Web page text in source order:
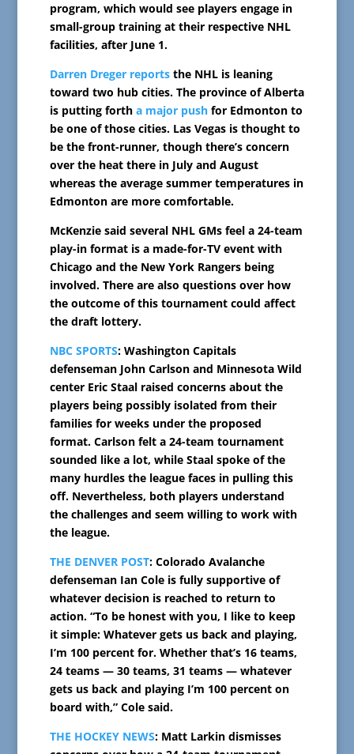
program, which would see players engage in
small-group training at their respective NHL
facilities, after June 1.
Darren Dreger reportsthe NHL is leaning
toward two hub cities. The province of Alberta
is putting forth a major pushfor Edmonton to
be one of those cities. Las Vegas is thought to
be the front-runner, though there’s concern
over the heat there in July and August
whereas the average summer temperatures in
Edmonton are more comfortable.
McKenzie said several NHL GMs feel a 24-team
play-in format is a made-for-TV event with
Chicago and the New York Rangers being
involved. There are also questions over how
the outcome of this tournament could affect
the draft lottery.
NBC SPORTS: Washington Capitals
defenseman John Carlson and Minnesota Wild
center Eric Staal raised concerns about the
players being possibly isolated from their
families for weeks under the proposed
format. Carlson felt a 24-team tournament
sounded like a lot, while Staal spoke of the
many hurdles the league faces in pulling this
off. Nevertheless, both players understand
the challenges and seem willing to work with
the league.
THE DENVER POST: Colorado Avalanche
defenseman Ian Cole is fully supportive of
whatever decision is reached to return to
action. “To be honest with you, I like to keep
it simple: Whatever gets us back and playing,
I’m 100 percent for. Whether that’s 16 teams,
24 teams — 30 teams, 31 teams — whatever
gets us back and playing I’m 100 percent on
board with,” Cole said.
THE HOCKEY NEWS: Matt Larkin dismisses